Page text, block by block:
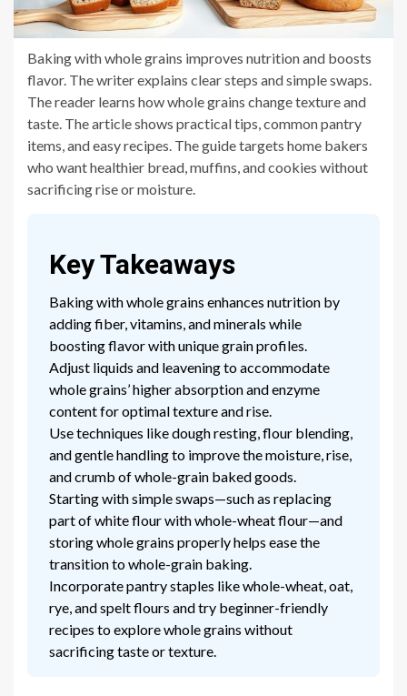
Baking with whole grains improves nutrition and boosts
flavor. The writer explains clear steps and simple swaps.
The reader learns how whole grains change texture and
taste. The article shows practical tips, common pantry
items, and easy recipes. The guide targets home bakers
who want healthier bread, muffins, and cookies without
sacrificing rise or moisture.
Key Takeaways
Baking with whole grains enhances nutrition by
adding fiber, vitamins, and minerals while
boosting flavor with unique grain profiles.
Adjust liquids and leavening to accommodate
whole grains’ higher absorption and enzyme
content for optimal texture and rise.
Use techniques like dough resting, flour blending,
and gentle handling to improve the moisture, rise,
and crumb of whole-grain baked goods.
Starting with simple swaps—such as replacing
part of white flour with whole-wheat flour—and
storing whole grains properly helps ease the
transition to whole-grain baking.
Incorporate pantry staples like whole-wheat, oat,
rye, and spelt flours and try beginner-friendly
recipes to explore whole grains without
sacrificing taste or texture.